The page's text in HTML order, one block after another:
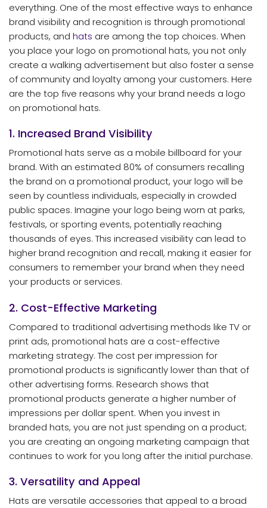
everything. One of the most effective ways to enhance
brand visibility and recognition is through promotional
products, and hats are among the top choices. When
you place your logo on promotional hats, you not only
create a walking advertisement but also foster a sense
of community and loyalty among your customers. Here
are the top five reasons why your brand needs a logo
on promotional hats.
1. Increased Brand Visibility
Promotional hats serve as a mobile billboard for your
brand. With an estimated 80% of consumers recalling
the brand on a promotional product, your logo will be
seen by countless individuals, especially in crowded
public spaces. Imagine your logo being worn at parks,
festivals, or sporting events, potentially reaching
thousands of eyes. This increased visibility can lead to
higher brand recognition and recall, making it easier for
consumers to remember your brand when they need
your products or services.
2. Cost-Effective Marketing
Compared to traditional advertising methods like TV or
print ads, promotional hats are a cost-effective
marketing strategy. The cost per impression for
promotional products is significantly lower than that of
other advertising forms. Research shows that
promotional products generate a higher number of
impressions per dollar spent. When you invest in
branded hats, you are not just spending on a product;
you are creating an ongoing marketing campaign that
continues to work for you long after the initial purchase.
3. Versatility and Appeal
Hats are versatile accessories that appeal to a broad